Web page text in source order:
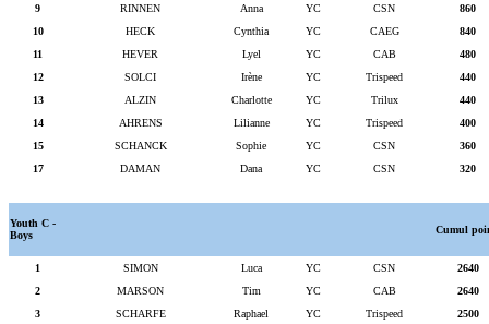
9
RINNEN Anna YC CSN
860
10
HECK Cynthia YC CAEG
840
11
HEVER Lyel YC CAB
480
12
SOLCI Irène YC Trispeed
440
13
ALZIN Charlotte YC Trilux
440
14
AHRENS Lilianne YC Trispeed
400
15
SCHANCK Sophie YC CSN
360
17
DAMAN Dana YC CSN 320
Youth C -
Boys
Cumul
1 SIMON Luca YC CSN
2640
2
MARSON Tim YC CAB
2640
3
SCHARFE Raphael YC Trispeed 2500